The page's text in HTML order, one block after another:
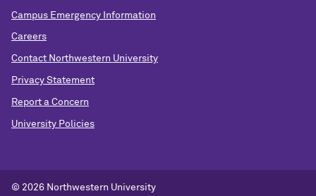
Campus Emergency Information
Careers
Contact Northwestern University
Privacy Statement
Report a Concern
University Policies
© 2026 Northwestern University